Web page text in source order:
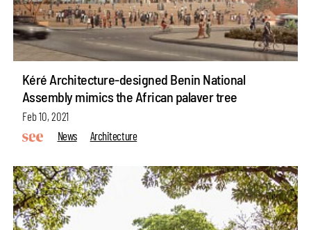
Kéré Architecture-designed Benin National
Assembly mimics the African palaver tree
Feb 10, 2021
News
Architecture